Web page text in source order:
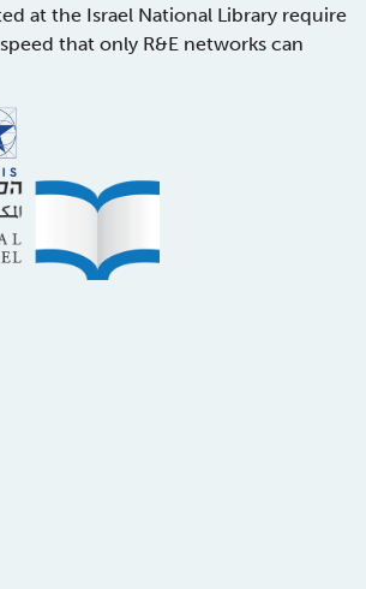
at the Israel National Library require
that only R&E networks can